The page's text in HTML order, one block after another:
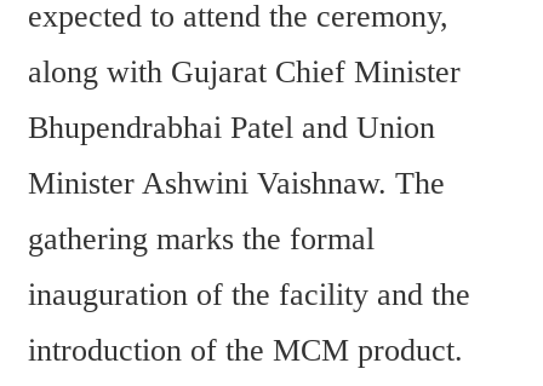
expected to attend the ceremony,
along with Gujarat Chief Minister
Bhupendrabhai Patel and Union
Minister Ashwini Vaishnaw. The
gathering marks the formal
inauguration of the facility and the
introduction of the MCM product.